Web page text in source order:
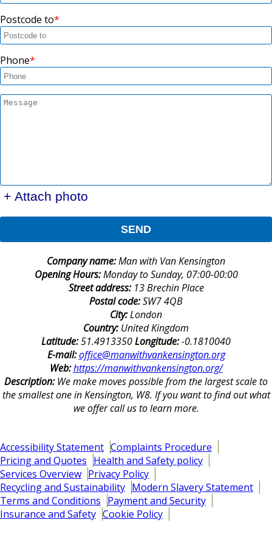
Postcode to
Phone
+ Attach photo
SEND
Company name:Man with Van Kensington
Opening Hours:Monday to Sunday, 07:00-00:00
Street address: 13 Brechin Place
Postal code:SW7 4QB
City:London
Country:United Kingdom
Latitude:51.4913350Longitude:-0.1810040
E-mail:office@manwithvankensington.org
Web:https://manwithvankensington.org/
Description:We make moves possible from the largest scale to
the smallest one in Kensington, W8. If you want to find out what
we offer call us to learn more.
Accessibility Statement Complaints Procedure
Pricing and Quotes Health and Safety policy
Services Overview Privacy Policy
Recycling and Sustainability Modern Slavery Statement
Terms and Conditions Payment and Security
Insurance and Safety Cookie Policy